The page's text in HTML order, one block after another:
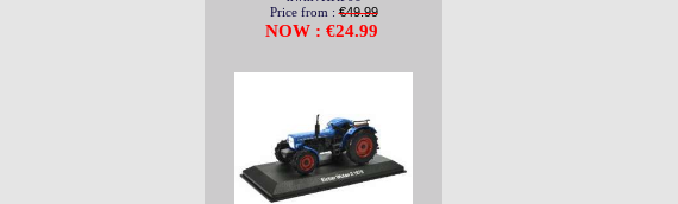
Price from :€49.99
NOW : €24.99